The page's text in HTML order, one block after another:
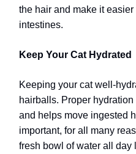
the hair and make it
intestines.
Keep Your Cat Hydrated
Keeping your cat well-
hairballs. Proper
and helps move ingested
important, for all many
fresh bowl of water all day